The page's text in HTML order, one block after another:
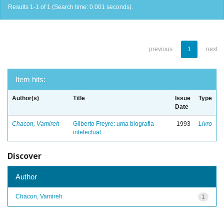
Results 1-1 of 1 (Search time: 0.001 seconds).
previous 1 next
Item hits:
Author(s) Title
Issue
Date
Type
Chacon, Vamireh
Gilberto Freyre: uma biografia
intelectual
1993 Livro
Discover
Author
1
Chacon, Vamireh